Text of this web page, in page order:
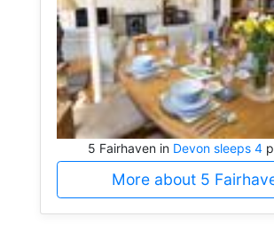
5 Fairhaven in Devon sleeps 4
More about 5